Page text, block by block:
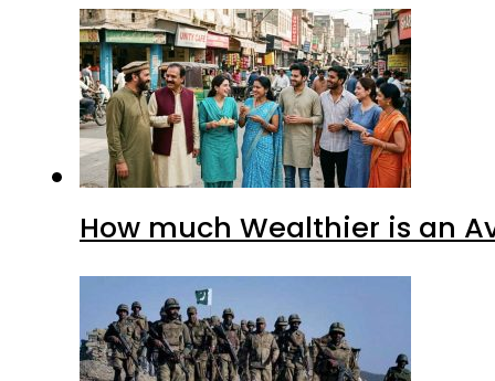
How much Wealthier is an